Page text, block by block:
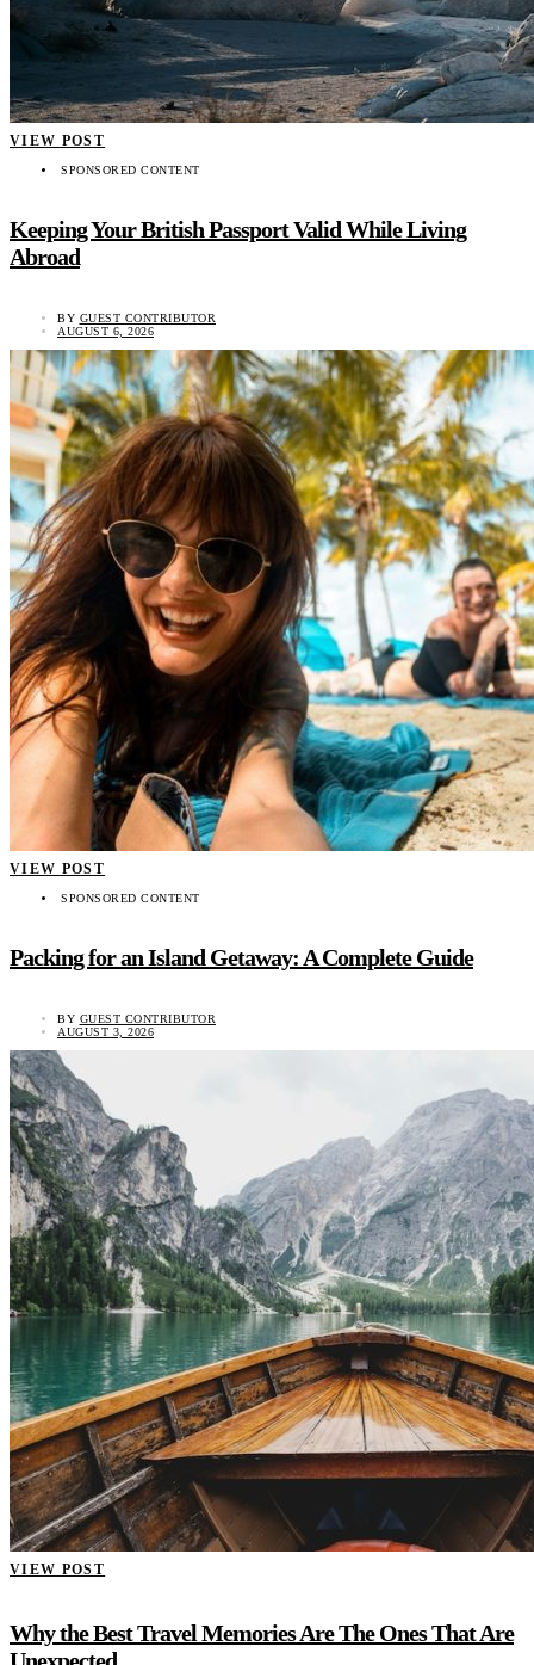
VIEW POST
SPONSORED CONTENT
Keeping Your British Passport Valid While Living
Abroad
BY GUEST CONTRIBUTOR
AUGUST 6, 2026
VIEW POST
SPONSORED CONTENT
Packing for an Island Getaway: A Complete Guide
BY GUEST CONTRIBUTOR
AUGUST 3, 2026
VIEW POST
Why the Best Travel Memories Are The Ones That Are